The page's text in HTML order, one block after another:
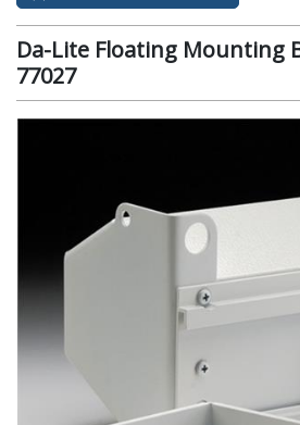
Da-Lite Floating Mounting
77027